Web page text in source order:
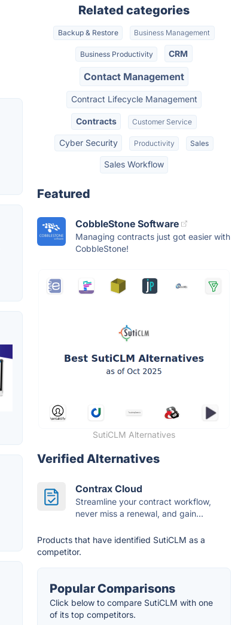
Related categories
Backup & Restore Business Management
Business Productivity CRM
Contact Management
Contract Lifecycle Management
Contracts Customer Service
Cyber Security Productivity Sales
Sales Workflow
Featured
CobbleStone Software
Managing contracts just got easier with
CobbleStone!
SutiCLM Alternatives
Verified Alternatives
Contrax Cloud
Streamline your contract workflow,
never miss a renewal, and gain...
Products that have identified SutiCLM as a
competitor.
Popular Comparisons
Click below to compare SutiCLM with one
of its top competitors.